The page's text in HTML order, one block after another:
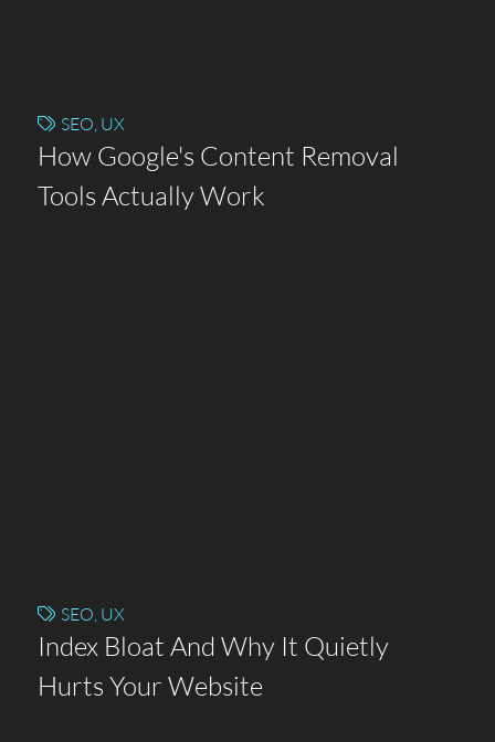
SEO, UX
How Google's Content Removal
Tools Actually Work
SEO, UX
Index Bloat And Why It Quietly
Hurts Your Website